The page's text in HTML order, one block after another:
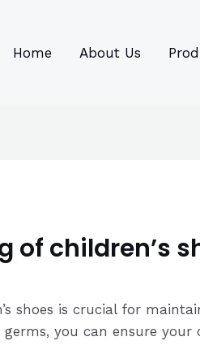
Home About Us
of children’s
shoes is crucial for
you can ensure